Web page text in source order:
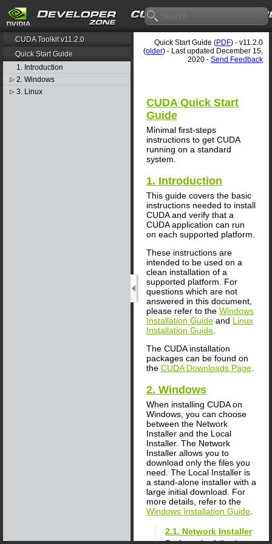
CUDA Toolkit v11.2.0
Quick Start Guide
1. Introduction
▷ 2. Windows
▷ 3. Linux
Quick Start Guide (PDF) - v11.2.0
(older) - Last updated December 15,
2020 - Send Feedback
CUDA Quick Start
Guide
Minimal first-steps
instructions to get CUDA
running on a standard
system.
1. Introduction
This guide covers the basic
instructions needed to install
CUDA and verify that a
CUDA application can run
on each supported platform.
These instructions are
intended to be used on a
clean installation of a
supported platform. For
questions which are not
answered in this document,
please refer to the Windows
Installation Guide and Linux
Installation Guide
The CUDA installation
packages can be found on
the CUDA Downloads Page
2. Windows
When installing CUDA on
Windows, you can choose
between the Network
Installer and the Local
Installer. The Network
Installer allows you to
download only the files you
need. The Local Installer is
a stand-alone installer with a
large initial download. For
more details, refer to the
Windows Installation Guide
2.1. Network Installer